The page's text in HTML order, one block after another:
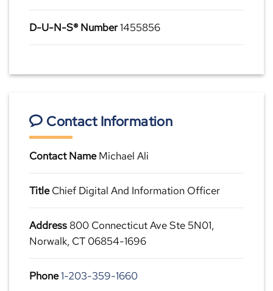
D-U-N-S® Number1455856
Contact Information
Contact NameMichael Ali
TitleChief Digital And Information Officer
Address800 Connecticut Ave Ste 5N01,
Norwalk, CT 06854-1696
Phone1-203-359-1660